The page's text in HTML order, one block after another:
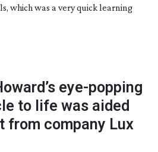
which was a very quick learning
eye-popping
to life was aided
from company Lux